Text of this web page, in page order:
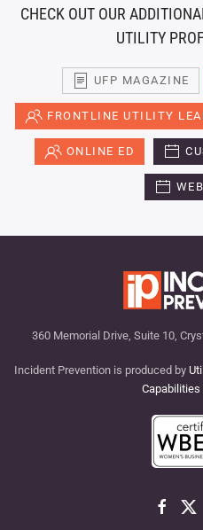
CHECK OUT OUR
UTILITY
UFP MAGAZINE
FRONTLINE UTILITY
ONLINE ED
360 Memorial Drive, Suite 10,
Incident Prevention is produced by